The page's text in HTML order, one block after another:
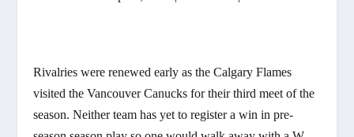
Rivalries were renewed early as the Calgary Flames
visited the Vancouver Canucks for their third meet of the
season. Neither team has yet to register a win in pre-